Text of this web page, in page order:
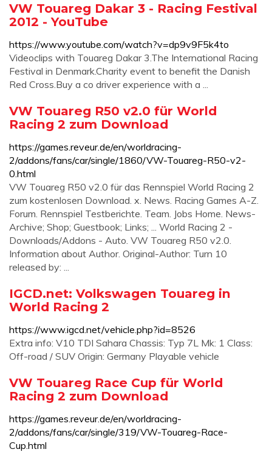
VW Touareg Dakar 3 - Racing Festival
2012 - YouTube
https://www.youtube.com/watch?v=dp9v9F5k4to
Videoclips with Touareg Dakar 3.The International Racing
Festival in Denmark.Charity event to benefit the Danish
Red Cross.Buy a co driver experience with a ...
VW Touareg R50 v2.0 für World
Racing 2 zum Download
https://games.reveur.de/en/worldracing-
2/addons/fans/car/single/1860/VW-Touareg-R50-v2-
0.html
VW Touareg R50 v2.0 für das Rennspiel World Racing 2
zum kostenlosen Download. x. News. Racing Games A-Z.
Forum. Rennspiel Testberichte. Team. Jobs Home. News-
Archive; Shop; Guestbook; Links; ... World Racing 2 -
Downloads/Addons - Auto. VW Touareg R50 v2.0.
Information about Author. Original-Author: Turn 10
released by: ...
IGCD.net: Volkswagen Touareg in
World Racing 2
https://www.igcd.net/vehicle.php?id=8526
Extra info: V10 TDI Sahara Chassis: Typ 7L Mk: 1 Class:
Off-road / SUV Origin: Germany Playable vehicle
VW Touareg Race Cup für World
Racing 2 zum Download
https://games.reveur.de/en/worldracing-
2/addons/fans/car/single/319/VW-Touareg-Race-
Cup.html